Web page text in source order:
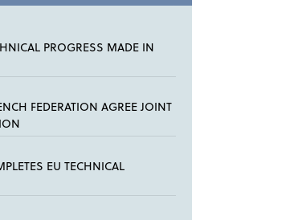
PROGRESS MADE IN
FEDERATION AGREE JOINT
EU TECHNICAL